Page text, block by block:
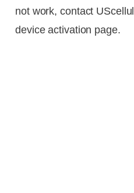
not work, contact
device activation page.